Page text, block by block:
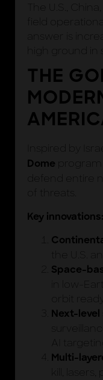
The U.S.,
field
answer is
high ground in
THE
Inspired by
Dome
defend entire
of threats.
Key innovations:
the U.S.
Space-
in low-
orbit
Next-level
AI targeting
Multi-
kill,